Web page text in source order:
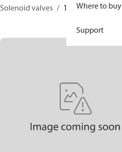
Where to buy
Support
Solenoid valves
11149103